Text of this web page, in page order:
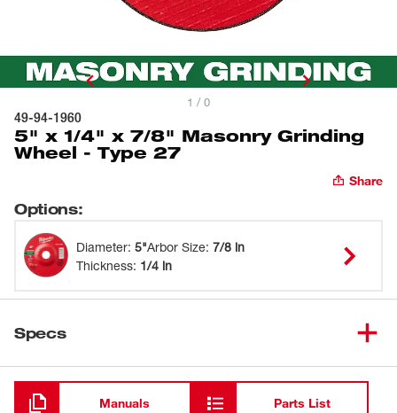
1 / 0
49-94-1960
5" x 1/4" x 7/8" Masonry Grinding
Wheel - Type 27
Share
Options:
Diameter: 5"Arbor Size: 7/8 in
Thickness: 1/4 in
Specs
Loading
Manuals Parts List